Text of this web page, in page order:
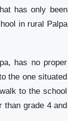
has only been
in rural Palpa
has no proper
the one situated
to the school
than grade 4 and